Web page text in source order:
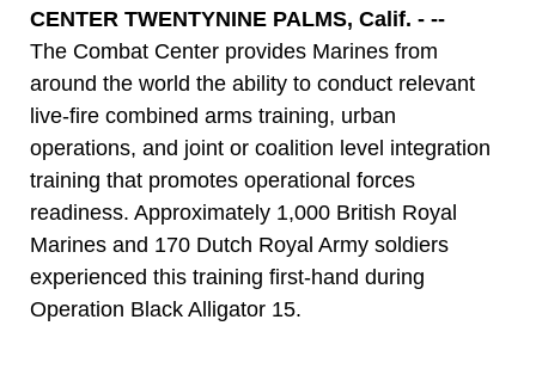
CENTER TWENTYNINE PALMS, Calif. - --
The Combat Center provides Marines from
around the world the ability to conduct relevant
live-fire combined arms training, urban
operations, and joint or coalition level integration
training that promotes operational forces
readiness. Approximately 1,000 British Royal
Marines and 170 Dutch Royal Army soldiers
experienced this training first-hand during
Operation Black Alligator 15.